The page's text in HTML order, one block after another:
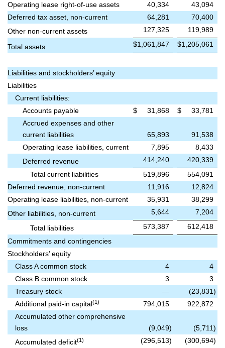
Operating lease right-of-use assets
40,334
43,094
Deferred tax asset, non-current
64,281
70,400
Other non-current assets
127,325 119,989
Total assets $1,061,847 $1,205,061
Liabilities and stockholders’ equity
Liabilities
Current liabilities:
Accounts payable
$ 31,868 $
33,781
Accrued expenses and other
current liabilities
65,893
91,538
Operating lease liabilities, current
7,895
8,433
Deferred revenue
414,240
420,339
Total current liabilities
519,896
554,091
Deferred revenue, non-current
11,916
12,824
Operating lease liabilities, non-current
35,931
38,299
Other liabilities, non-current
5,644
7,204
Total liabilities
573,387
612,418
Commitments and contingencies
Stockholders’ equity
Class A common stock
4
4
Class B common stock
3
3
Treasury stock
— (23,831)
Additional paid-in capital(1) 794,015
922,872
Accumulated other comprehensive
loss
(9,049) (5,711)
Accumulated deficit(1) (296,513) (300,694)